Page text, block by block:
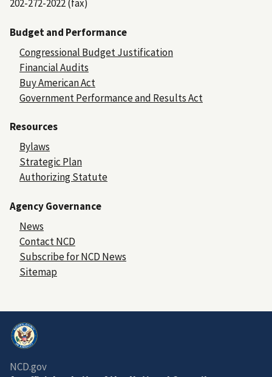
202-272-2022 (fax)
Budget and Performance
Congressional Budget Justification
Financial Audits
Buy American Act
Government Performance and Results Act
Resources
Bylaws
Strategic Plan
Authorizing Statute
Agency Governance
News
Contact NCD
Subscribe for NCD News
Sitemap
NCD.gov